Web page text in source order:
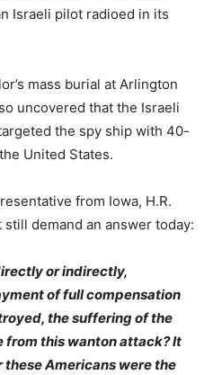
Israeli pilot radioed in its
mass burial at Arlington
uncovered that the Israeli
the spy ship with 40-
United States.
from Iowa, H.R.
demand an answer today:
or indirectly,
of full compensation
the suffering of the
from this wanton attack? It
Americans were the